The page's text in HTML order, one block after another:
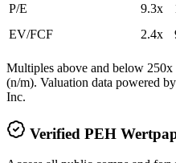
P/E
9.3x
EV/FCF
2.4x
Multiples above and below
(n/m). Valuation data powered
Inc.
Verified PEH